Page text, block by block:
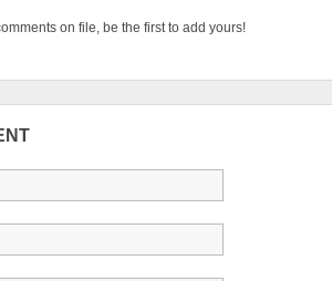
on file, be the first to add yours!